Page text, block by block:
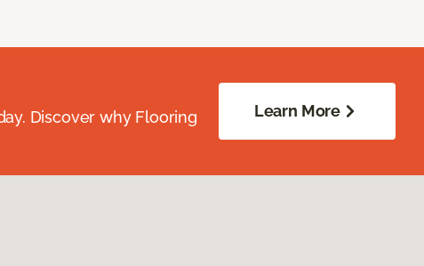
Discover why Flooring
Learn More